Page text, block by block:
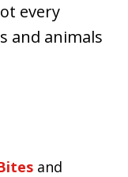
every
and animals
and